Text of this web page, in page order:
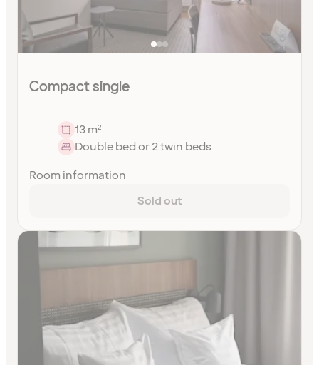
Compact single
13 m²
Double bed or 2 twin beds
Room information
Sold out